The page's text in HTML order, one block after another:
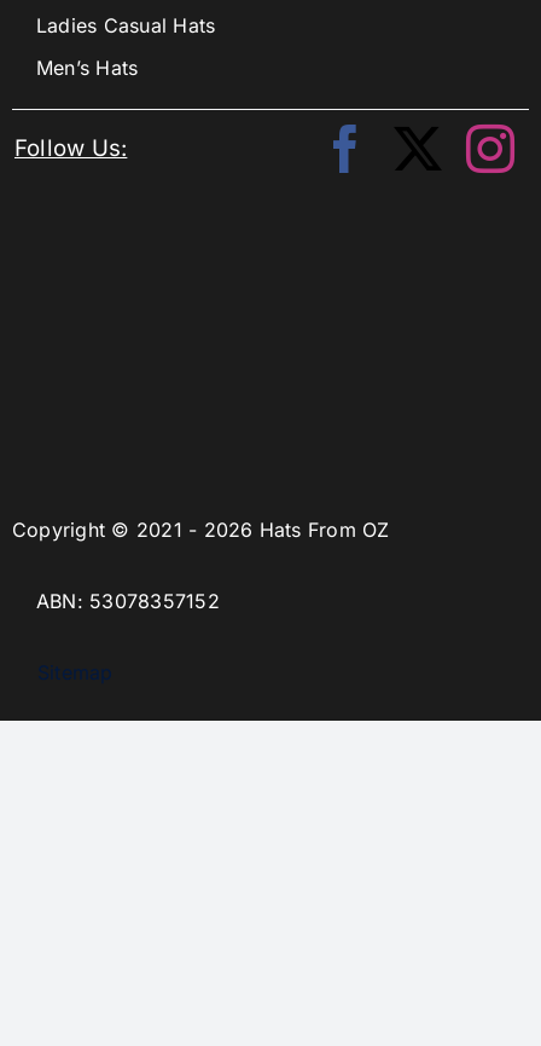
Copyright © 2021 - 2026 Hats From OZ
ABN: 53078357152
Sitemap
Ladies Casual Hats
Men’s Hats
Follow Us: